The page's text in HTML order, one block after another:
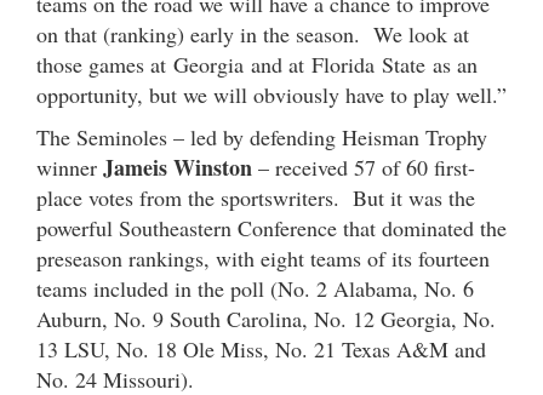
on that (ranking) early in the season. We look at
those games at Georgia and at Florida State as an
opportunity, but we will obviously have to play well.”
The Seminoles – led by defending Heisman Trophy
winner Jameis Winston – received 57 of 60 first-
place votes from the sportswriters. But it was the
powerful Southeastern Conference that dominated the
preseason rankings, with eight teams of its fourteen
teams included in the poll (No. 2 Alabama, No. 6
Auburn, No. 9 South Carolina, No. 12 Georgia, No.
13 LSU, No. 18 Ole Miss, No. 21 Texas A&M and
No. 24 Missouri).